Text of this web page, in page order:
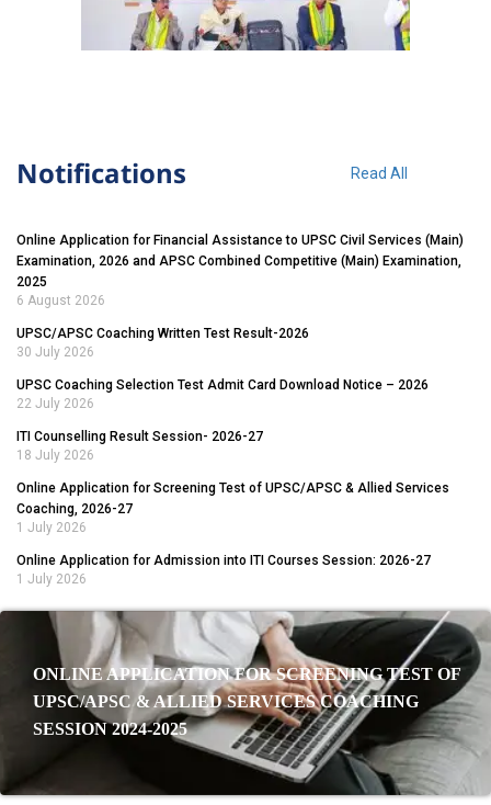
Notifications Read All
Online Application for Financial Assistance to UPSC Civil Services (Main)
Examination, 2026 and APSC Combined Competitive (Main) Examination,
2025
6 August 2026
UPSC/APSC Coaching Written Test Result-2026
30 July 2026
UPSC Coaching Selection Test Admit Card Download Notice – 2026
22 July 2026
ITI Counselling Result Session- 2026-27
18 July 2026
Online Application for Screening Test of UPSC/APSC & Allied Services
Coaching, 2026-27
1 July 2026
Online Application for Admission into ITI Courses Session: 2026-27
1 July 2026
ONLINE APPLICATION FOR SCREENING TEST OF
UPSC/APSC & ALLIED SERVICES COACHING
SESSION 2024-2025